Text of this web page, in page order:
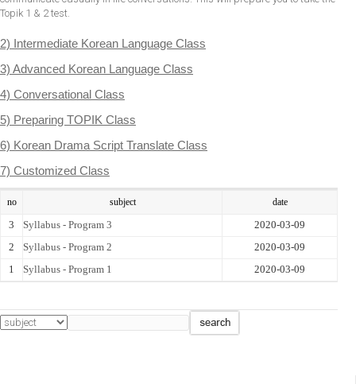
Topik 1 & 2 test.
2) Intermediate Korean Language Class
3) Advanced Korean Language Class
4) Conversational Class
5) Preparing TOPIK Class
6) Korean Drama Script Translate Class
7) Customized Class
no subject date
3 Syllabus - Program 3
2020-03-09
2
Syllabus - Program 2
2020-03-09
1
Syllabus - Program 1 2020-03-09